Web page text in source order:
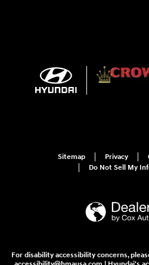
Sitemap Privacy
Do Not Sell My
For disability accessibility concerns,